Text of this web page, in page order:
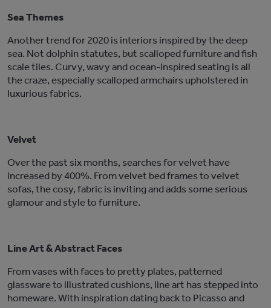
Sea Themes
Another trend for 2020 is interiors inspired by the deep
sea. Not dolphin statutes, but scalloped furniture and fish
scale tiles. Curvy, wavy and ocean-inspired seating is all
the craze, especially scalloped armchairs upholstered in
luxurious fabrics.
Velvet
Over the past six months, searches for velvet have
increased by 400%. From velvet bed frames to velvet
sofas, the cosy, fabric is inviting and adds some serious
glamour and style to furniture.
Line Art & Abstract Faces
From vases with faces to pretty plates, patterned
glassware to illustrated cushions, line art has stepped into
homeware. With inspiration dating back to Picasso and